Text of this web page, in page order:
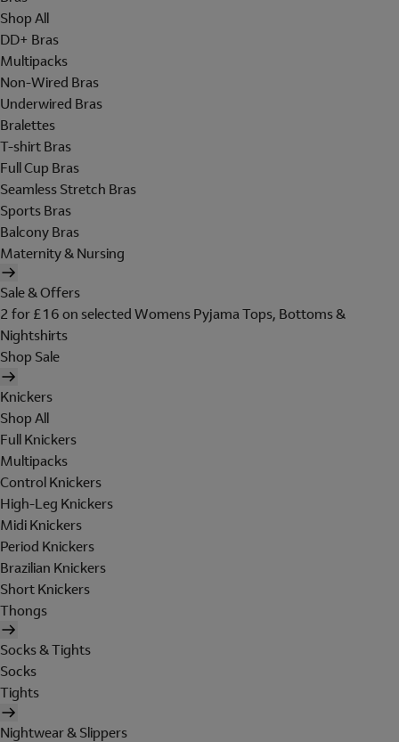
Shop All
DD+ Bras
Multipacks
Non-Wired Bras
Underwired Bras
Bralettes
T-shirt Bras
Full Cup Bras
Seamless Stretch Bras
Sports Bras
Balcony Bras
Maternity & Nursing
Sale & Offers
2 for £16 on selected Womens Pyjama Tops, Bottoms &
Nightshirts
Shop Sale
Knickers
Shop All
Full Knickers
Multipacks
Control Knickers
High-Leg Knickers
Midi Knickers
Period Knickers
Brazilian Knickers
Short Knickers
Thongs
Socks & Tights
Socks
Tights
Nightwear & Slippers